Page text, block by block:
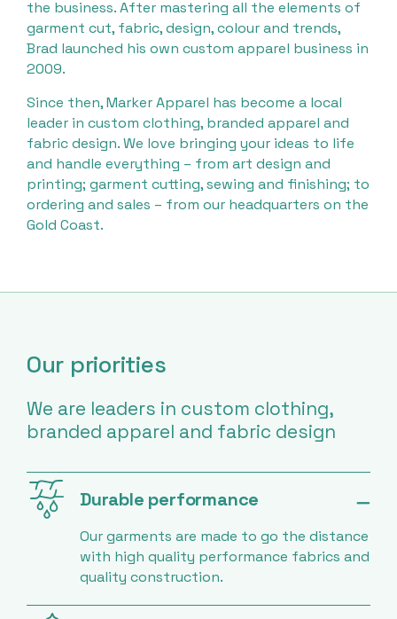
the business. After mastering all the elements of
garment cut, fabric, design, colour and trends,
Brad launched his own custom apparel business in
2009.
Since then, Marker Apparel has become a local
leader in custom clothing, branded apparel and
fabric design. We love bringing your ideas to life
and handle everything – from art design and
printing; garment cutting, sewing and finishing; to
ordering and sales – from our headquarters on the
Gold Coast.
Our priorities
We are leaders in custom clothing,
branded apparel and fabric design
Durable performance
Our garments are made to go the distance
with high quality performance fabrics and
quality construction.